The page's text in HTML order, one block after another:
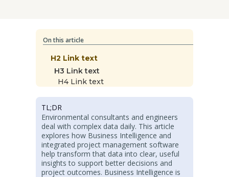
On this article
H2 Link text
H3 Link text
H4 Link text
TL;DR
Environmental consultants and engineers
deal with complex data daily. This article
explores how Business Intelligence and
integrated project management software
help transform that data into clear, useful
insights to support better decisions and
project outcomes. Business Intelligence is